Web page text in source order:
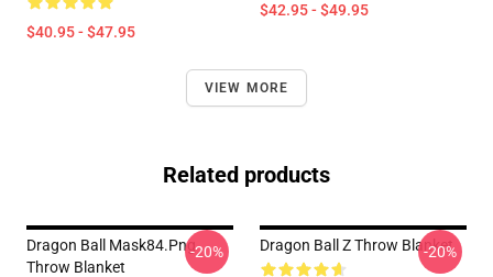
$40.95 - $47.95
$42.95 - $49.95
VIEW MORE
Related products
Dragon Ball Mask84.png
Throw Blanket
-20% Dragon Ball Z Throw Blanket
-20%